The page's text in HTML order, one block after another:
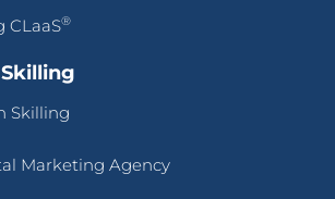
CLaaS®
Skilling
Marketing Agency